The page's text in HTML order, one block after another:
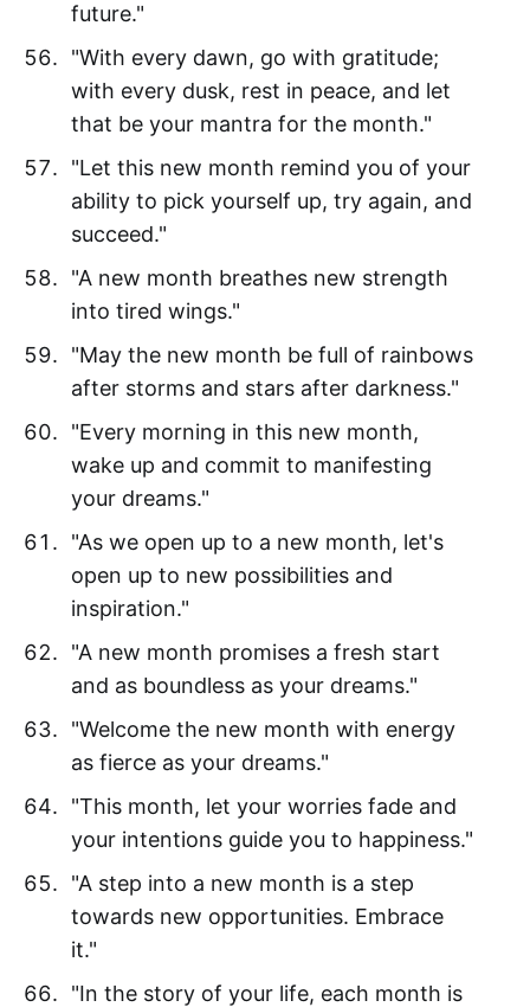
future."
"With every dawn, go with gratitude;
with every dusk, rest in peace, and let
that be your mantra for the month."
"Let this new month remind you of your
ability to pick yourself up, try again, and
succeed."
"A new month breathes new strength
into tired wings."
"May the new month be full of rainbows
after storms and stars after darkness."
"Every morning in this new month,
wake up and commit to manifesting
your dreams."
"As we open up to a new month, let's
open up to new possibilities and
inspiration."
"A new month promises a fresh start
and as boundless as your dreams."
"Welcome the new month with energy
as fierce as your dreams."
"This month, let your worries fade and
your intentions guide you to happiness."
"A step into a new month is a step
towards new opportunities. Embrace
it."
"In the story of your life, each month is